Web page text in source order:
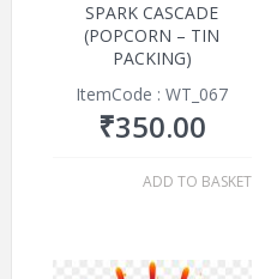
SPARK CASCADE
(POPCORN – TIN
PACKING)
ItemCode : WT_067
₹350.00
ADD TO BASKET